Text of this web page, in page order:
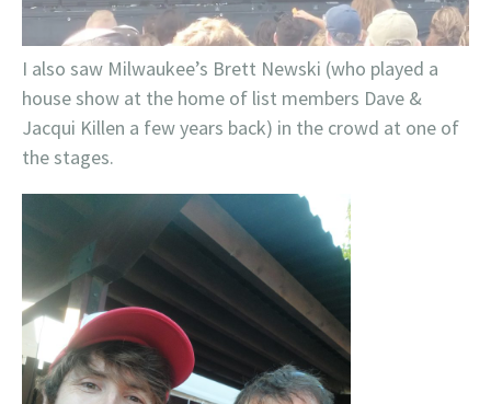
I also saw Milwaukee’s Brett Newski (who played a
house show at the home of list members Dave &
Jacqui Killen a few years back) in the crowd at one of
the stages.